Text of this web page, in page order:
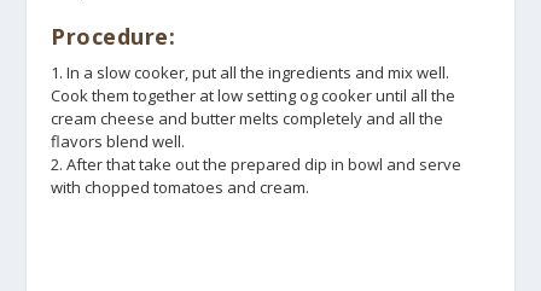
Procedure:
1. In a slow cooker, put all the ingredients and mix well.
Cook them together at low setting og cooker until all the
cream cheese and butter melts completely and all the
flavors blend well.
2. After that take out the prepared dip in bowl and serve
with chopped tomatoes and cream.